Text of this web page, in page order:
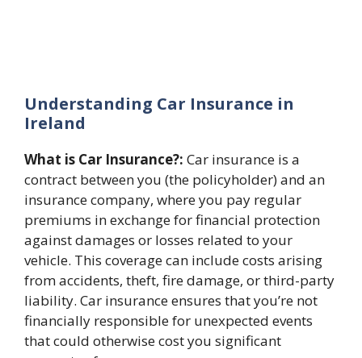
Understanding Car Insurance in
Ireland
What is Car Insurance?: Car insurance is a
contract between you (the policyholder) and an
insurance company, where you pay regular
premiums in exchange for financial protection
against damages or losses related to your
vehicle. This coverage can include costs arising
from accidents, theft, fire damage, or third-party
liability. Car insurance ensures that you’re not
financially responsible for unexpected events
that could otherwise cost you significant